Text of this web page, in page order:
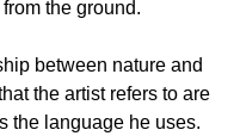
the ground.
between nature and
the artist refers to are
the language he uses.